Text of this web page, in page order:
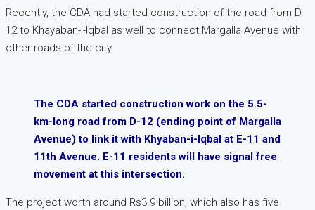
Recently, the CDA had started construction of the road from D-
12 to Khayaban-i-Iqbal as well to connect Margalla Avenue with
other roads of the city.
The CDA started construction work on the 5.5-
km-long road from D-12 (ending point of Margalla
Avenue) to link it with Khyaban-i-Iqbal at E-11 and
11th Avenue. E-11 residents will have signal free
movement at this intersection.
The project worth around Rs3.9 billion, which also has five